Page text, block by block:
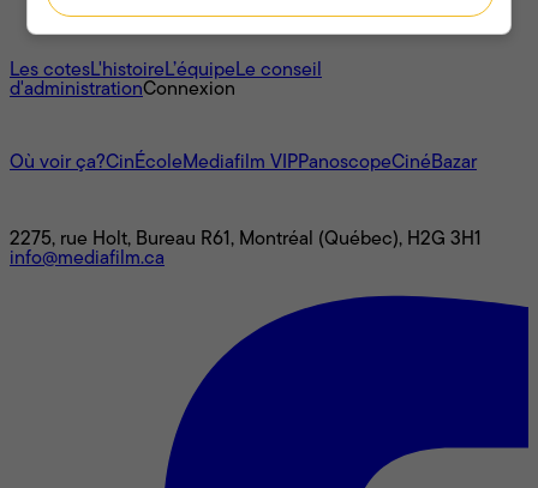
À propos
Les cotesL'histoireL’équipeLe conseil
d'administrationConnexion
Où voir ça?CinÉcoleMediafilm VIPPanoscopeCinéBazar
2275, rue Holt, Bureau R61, Montréal (Québec), H2G 3H1
info@mediafilm.ca